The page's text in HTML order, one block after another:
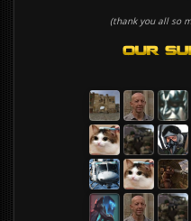
(thank you all so